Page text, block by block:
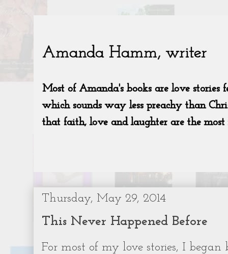
Thursday, May 29, 2014
This Never Happened Before
For most of my love stories, I